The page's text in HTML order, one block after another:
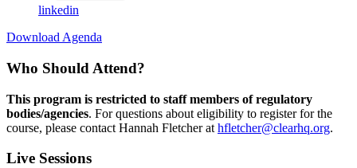
linkedin
Download Agenda
Who Should Attend?
This program is restricted to staff members of regulatory
bodies/agencies. For questions about eligibility to register for the
course, please contact Hannah Fletcher at hfletcher@clearhq.org.
Live Sessions